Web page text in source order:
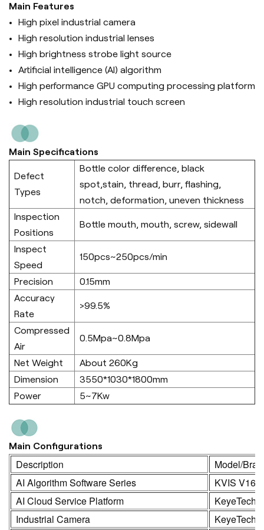
Main Features
High pixel industrial camera
High resolution industrial lenses
High brightness strobe light source
Artificial intelligence (Al) algorithm
High performance GPU computing processing platform
High resolution industrial touch screen
Main Specifications
Defect
Types
Bottle color difference, black
spot,stain, thread, burr, flashing,
notch, deformation, uneven thickness
Inspection
Positions
Bottle mouth, mouth, screw, sidewall
Inspect
Speed
150pcs~250pcs/min
Precision
0.15mm
Accuracy
Rate
>99.5%
Compressed
Air
0.5Mpa~0.8Mpa
Net Weight
About 260Kg
Dimension
3550*1030*1800mm
Power
5~7Kw
Main Configurations
Description
Model/
AI Algorithm Software Series
KVIS
AI Cloud Service Platform
KeyeTech
Industrial Camera
KeyeTech